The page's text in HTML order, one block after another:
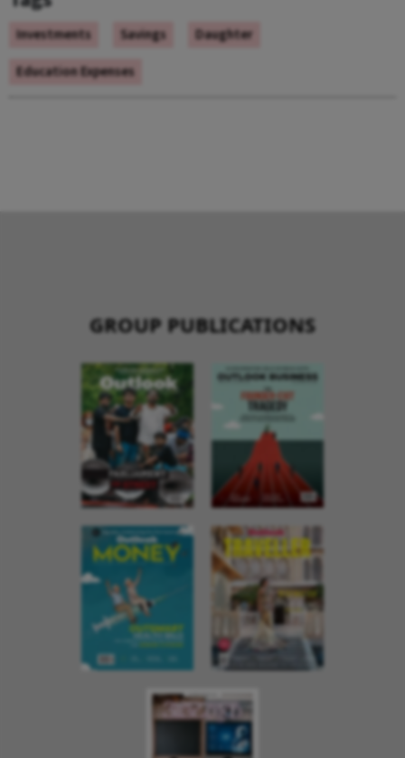
Investments Savings
Daughter
Education Expenses
GROUP PUBLICATIONS